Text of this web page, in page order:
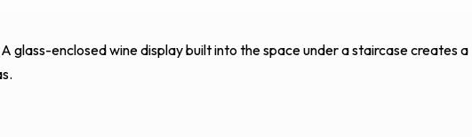
glass-enclosed wine display built into the space under a staircase creates a